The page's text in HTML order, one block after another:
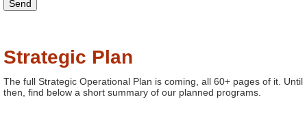
Strategic Plan
The full Strategic Operational Plan is coming, all 60+ pages of it. Until
then, find below a short summary of our planned programs.